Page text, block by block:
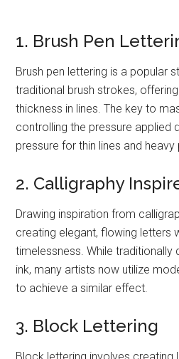
1. Brush Pen
Brush pen lettering is a popular
traditional brush strokes,
thickness in lines. The key to
controlling the pressure applied
pressure for thin lines and
2. Calligraphy
Drawing inspiration from
creating elegant, flowing letters
timelessness. While traditionally
ink, many artists now utilize
to achieve a similar effect.
3. Block Lettering